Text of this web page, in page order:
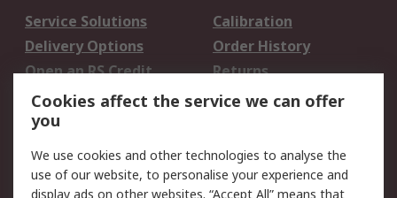
Service Solutions
Calibration
Delivery Options
Order History
Open an RS Credit
Account
Returns
Scheduled Orders
Legal
Cookies affect the service we can offer
you
We use cookies and other technologies to analyse the
use of our website, to personalise your experience and
display ads on other websites. “Accept All” means that